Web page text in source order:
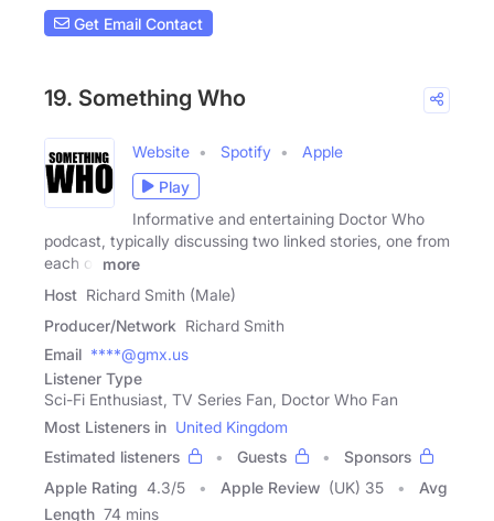
Get Email Contact
19. Something Who
Website Spotify
Apple
Play
Informative and entertaining Doctor Who
podcast, typically discussing two linked stories, one from
each of
more
Host Richard Smith (Male)
Producer/Network Richard Smith
Email ****@gmx.us
Listener Type
Sci-Fi Enthusiast, TV Series Fan, Doctor Who Fan
Most Listeners in United Kingdom
Estimated listeners
Guests
Sponsors
Apple Rating 4.3/5 Apple Review (UK) 35
Avg
Length 74 mins